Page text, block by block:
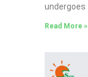
undergoes
Read More »